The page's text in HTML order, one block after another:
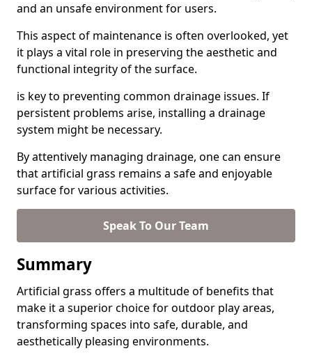
and an unsafe environment for users.
This aspect of maintenance is often overlooked, yet
it plays a vital role in preserving the aesthetic and
functional integrity of the surface.
is key to preventing common drainage issues. If
persistent problems arise, installing a drainage
system might be necessary.
By attentively managing drainage, one can ensure
that artificial grass remains a safe and enjoyable
surface for various activities.
Speak To Our Team
Summary
Artificial grass offers a multitude of benefits that
make it a superior choice for outdoor play areas,
transforming spaces into safe, durable, and
aesthetically pleasing environments.